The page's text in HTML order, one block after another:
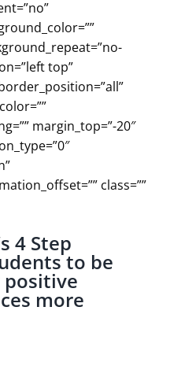
top”
margin_top=”-20″
class=””
4 Step
to be
positive
more